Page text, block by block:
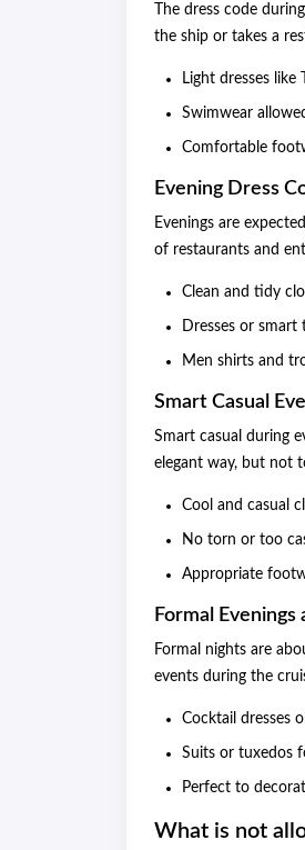
The dress code
the ship or takes a
Light dresses like
Swimwear
Comfortable
Evening Dress
Evenings are
of restaurants and
Clean and tidy
Dresses or
Men shirts and
Smart Casual
Smart casual during
elegant way, but not
Cool and casual
No torn or too
Appropriate
Formal
Formal nights are
events during the
Cocktail dresses
Suits or tuxedos
Perfect to
What is not